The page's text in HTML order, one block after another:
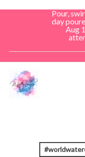
Pour,
day
Aug